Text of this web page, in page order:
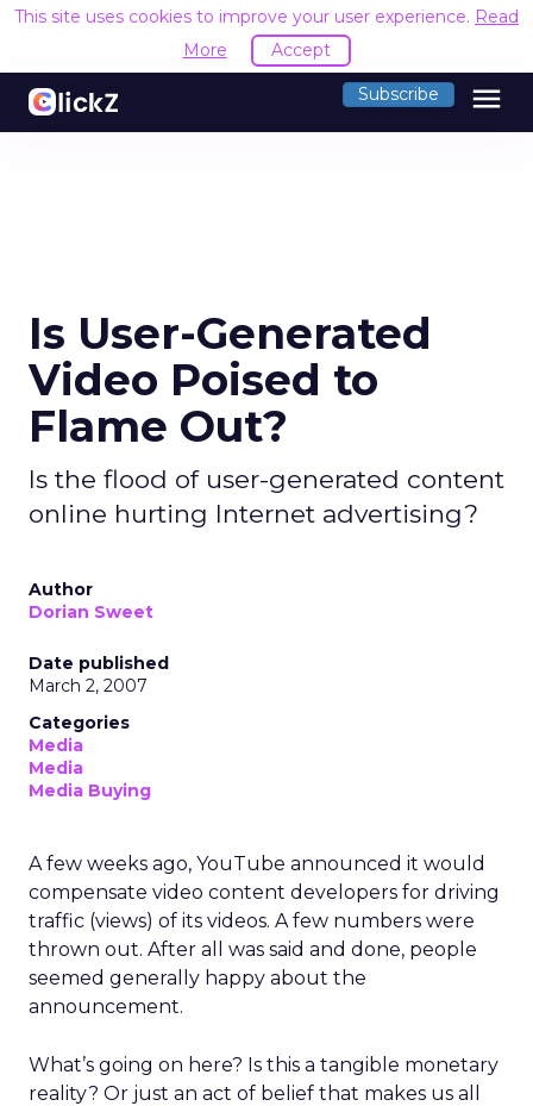
This site uses cookies to improve your user experience. Read
More
Accept
Subscribe menu
Is User-Generated
Video Poised to
Flame Out?
Is the flood of user-generated content
online hurting Internet advertising?
Author
Dorian Sweet
Date published
March 2, 2007
Categories
Media
Media
Media Buying
A few weeks ago, YouTube announced it would
compensate video content developers for driving
traffic (views) of its videos. A few numbers were
thrown out. After all was said and done, people
seemed generally happy about the
announcement.
What’s going on here? Is this a tangible monetary
reality? Or just an act of belief that makes us all